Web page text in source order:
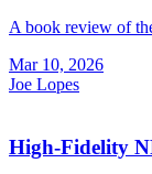
A book review of
Mar 10, 2026
Joe Lopes
High-Fidelity